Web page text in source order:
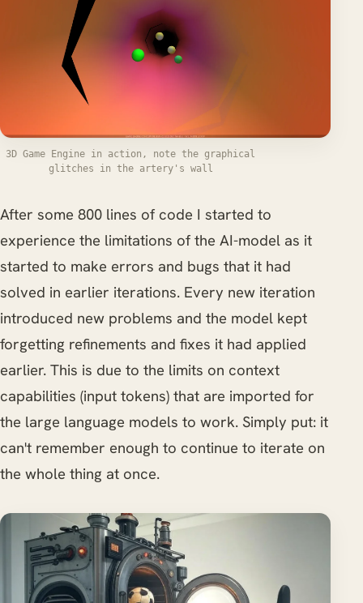
3D Game Engine in action, note the graphical
glitches in the artery's wall
After some 800 lines of code I started to
experience the limitations of the AI-model as it
started to make errors and bugs that it had
solved in earlier iterations. Every new iteration
introduced new problems and the model kept
forgetting refinements and fixes it had applied
earlier. This is due to the limits on context
capabilities (input tokens) that are imported for
the large language models to work. Simply put: it
can't remember enough to continue to iterate on
the whole thing at once.